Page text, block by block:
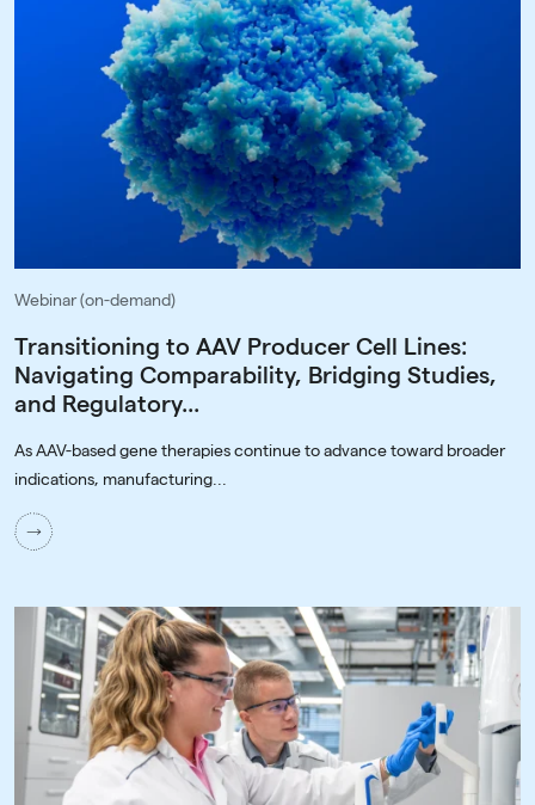
Webinar (on-demand)
Transitioning to AAV Producer Cell Lines:
Navigating Comparability, Bridging Studies,
and Regulatory...
As AAV-based gene therapies continue to advance toward broader
indications, manufacturing...